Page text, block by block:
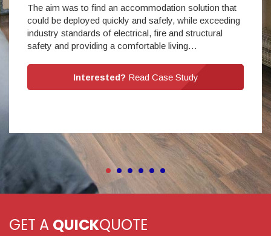
The aim was to find an accommodation solution that
could be deployed quickly and safely, while exceeding
industry standards of electrical, fire and structural
safety and providing a comfortable living…
Interested? Read Case Study
GET A QUICKQUOTE